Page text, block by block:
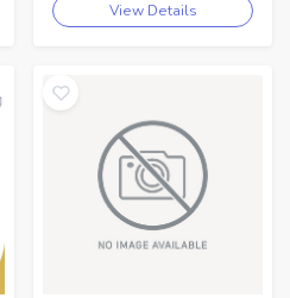
View Details